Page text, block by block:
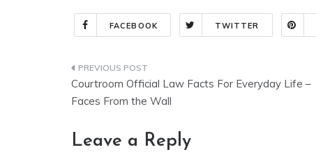
FACEBOOK TWITTER
Post
navigation
Courtroom Official Law Facts For Everyday Life –
Faces From the Wall
Leave a Reply